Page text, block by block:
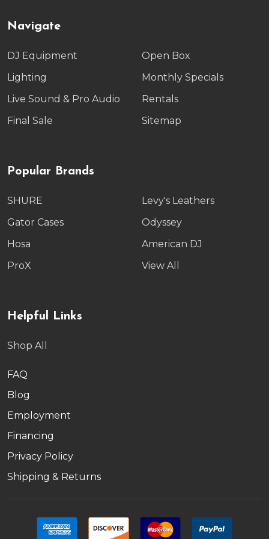
Navigate
DJ Equipment
Lighting
Live Sound & Pro Audio
Final Sale
Open Box
Monthly Specials
Rentals
Sitemap
Popular Brands
SHURE
Gator Cases
Hosa
ProX
Levy's Leathers
Odyssey
American DJ
View All
Helpful Links
Shop All
FAQ
Blog
Employment
Financing
Privacy Policy
Shipping & Returns